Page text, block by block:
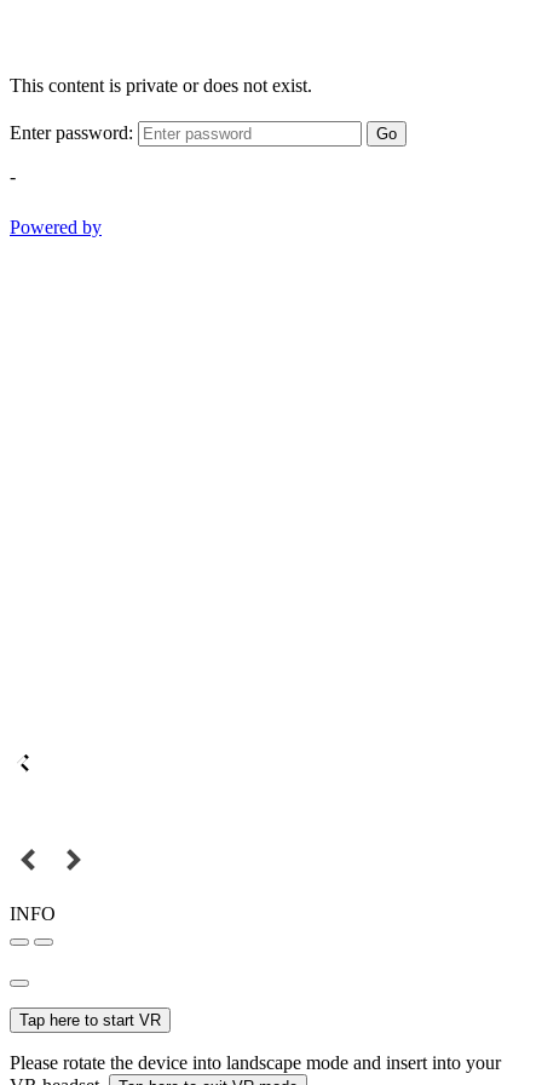
This content is private or does not exist.
Enter password: Go
-
Powered by
INFO
Tap here to start VR
Please rotate the device into landscape mode and insert into your